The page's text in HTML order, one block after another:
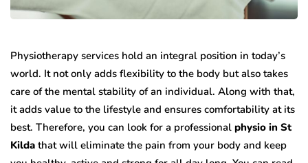
Physiotherapy services hold an integral position in today’s
world. It not only adds flexibility to the body but also takes
care of the mental stability of an individual. Along with that,
it adds value to the lifestyle and ensures comfortability at its
best. Therefore, you can look for a professional physio in St
Kilda that will eliminate the pain from your body and keep